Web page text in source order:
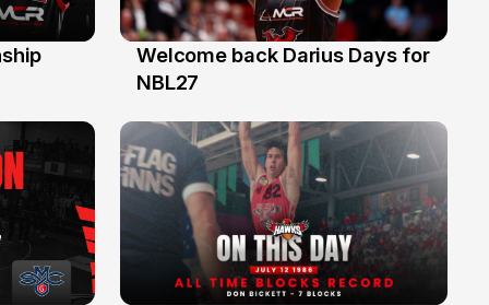
28 Jul
Welcome back Darius Days for
NBL27